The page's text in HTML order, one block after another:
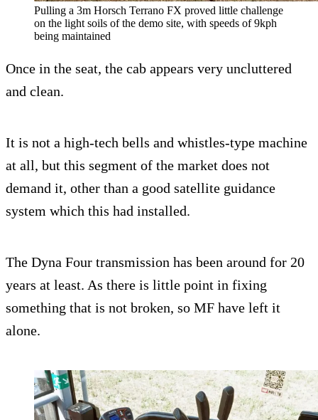
Pulling a 3m Horsch Terrano FX proved little challenge
on the light soils of the demo site, with speeds of 9kph
being maintained
Once in the seat, the cab appears very uncluttered
and clean.
It is not a high-tech bells and whistles-type machine
at all, but this segment of the market does not
demand it, other than a good satellite guidance
system which this had installed.
The Dyna Four transmission has been around for 20
years at least. As there is little point in fixing
something that is not broken, so MF have left it
alone.